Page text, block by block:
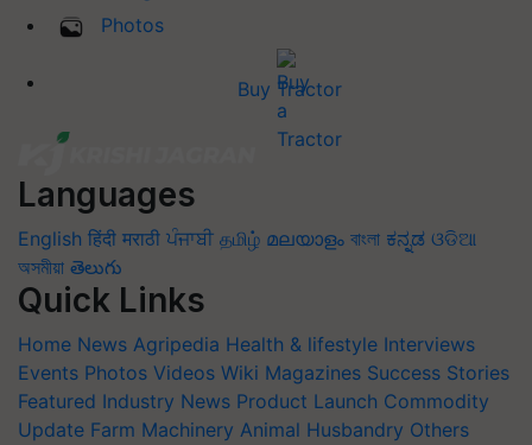
Photos
Buy Tractor
Languages
English हिंदी मराठी ਪੰਜਾਬੀ தமிழ் മലയാളം বাংলা ಕನ್ನಡ ଓଡିଆ
অসমীয়া తెలుగు
Quick Links
Home News Agripedia Health & lifestyle Interviews
Events Photos Videos Wiki Magazines Success Stories
Featured Industry News Product Launch Commodity
Update Farm Machinery Animal Husbandry Others